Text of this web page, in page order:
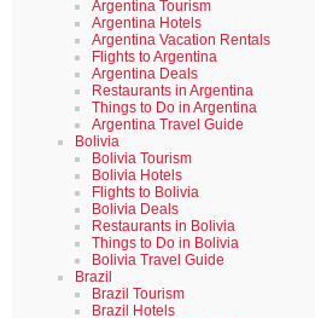
Argentina Tourism
Argentina Hotels
Argentina Vacation Rentals
Flights to Argentina
Argentina Deals
Restaurants in Argentina
Things to Do in Argentina
Argentina Travel Guide
Bolivia
Bolivia Tourism
Bolivia Hotels
Flights to Bolivia
Bolivia Deals
Restaurants in Bolivia
Things to Do in Bolivia
Bolivia Travel Guide
Brazil
Brazil Tourism
Brazil Hotels